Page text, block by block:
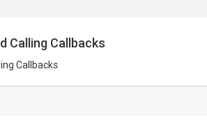
Calling Callbacks
Callbacks